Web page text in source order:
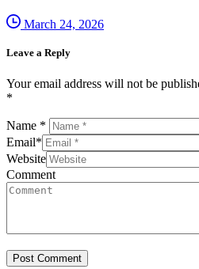
March 24, 2026
Leave a Reply
Your email address will not be
*
Name *
Email*
Website
Comment